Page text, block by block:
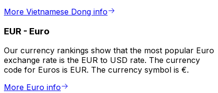
More Vietnamese Dong info
EUR - Euro
Our currency rankings show that the most popular Euro
exchange rate is the EUR to USD rate. The currency
code for Euros is EUR. The currency symbol is €.
More Euro info